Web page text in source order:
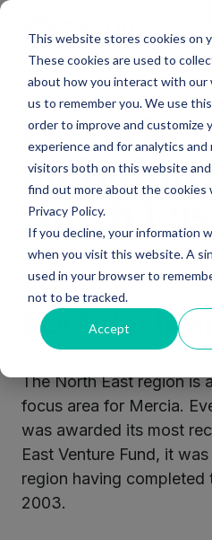
This website stores cookies on
These cookies are used to
about how you interact with our
us to remember you. We use
order to improve and customize
experience and for analytics
visitors both on this website
find out more about the cookies
Privacy Policy.
If you decline, your information
when you visit this website. A
used in your browser to
not to be tracked.
Accept
Powering
ambition
North
Ready for
The North East region is
focus area for Mercia.
was awarded its most
East Venture Fund, it
region having completed
2003.